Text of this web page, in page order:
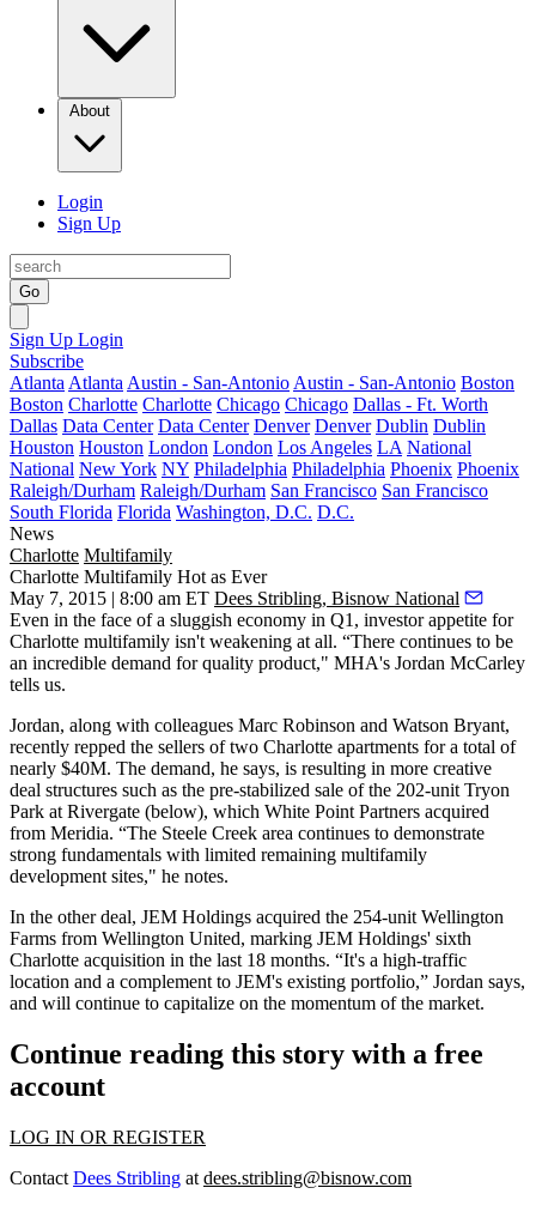
About
Login
Sign Up
Go
Sign Up Login
Subscribe
Atlanta Atlanta Austin - San-Antonio Austin - San-Antonio Boston
Boston Charlotte Charlotte Chicago Chicago Dallas - Ft. Worth
Dallas Data Center Data Center Denver Denver Dublin Dublin
Houston Houston London London Los Angeles LA National
National New York NY Philadelphia Philadelphia Phoenix Phoenix
Raleigh/Durham Raleigh/Durham San Francisco San Francisco
South Florida Florida Washington, D.C. D.C.
News
Charlotte Multifamily
Charlotte Multifamily Hot as Ever
May 7, 2015 | 8:00 am ET Dees Stribling, Bisnow National
Even in the face of a sluggish economy in Q1, investor appetite for
Charlotte multifamily isn't weakening at all. “There continues to be
an incredible demand for quality product," MHA's Jordan McCarley
tells us.
Jordan, along with colleagues Marc Robinson and Watson Bryant,
recently repped the sellers of two Charlotte apartments for a total of
nearly $40M. The demand, he says, is resulting in more creative
deal structures such as the pre-stabilized sale of the 202-unit Tryon
Park at Rivergate (below), which White Point Partners acquired
from Meridia. “The Steele Creek area continues to demonstrate
strong fundamentals with limited remaining multifamily
development sites," he notes.
In the other deal, JEM Holdings acquired the 254-unit Wellington
Farms from Wellington United, marking JEM Holdings' sixth
Charlotte acquisition in the last 18 months. “It's a high-traffic
location and a complement to JEM's existing portfolio,” Jordan says,
and will continue to capitalize on the momentum of the market.
Continue reading this story with a free
account
LOG IN OR REGISTER
Contact Dees Stribling at dees.stribling@bisnow.com